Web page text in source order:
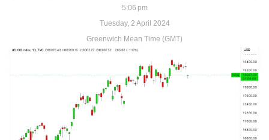
5:06 pm
Tuesday, 2 April 2024
Greenwich Mean Time (GMT)